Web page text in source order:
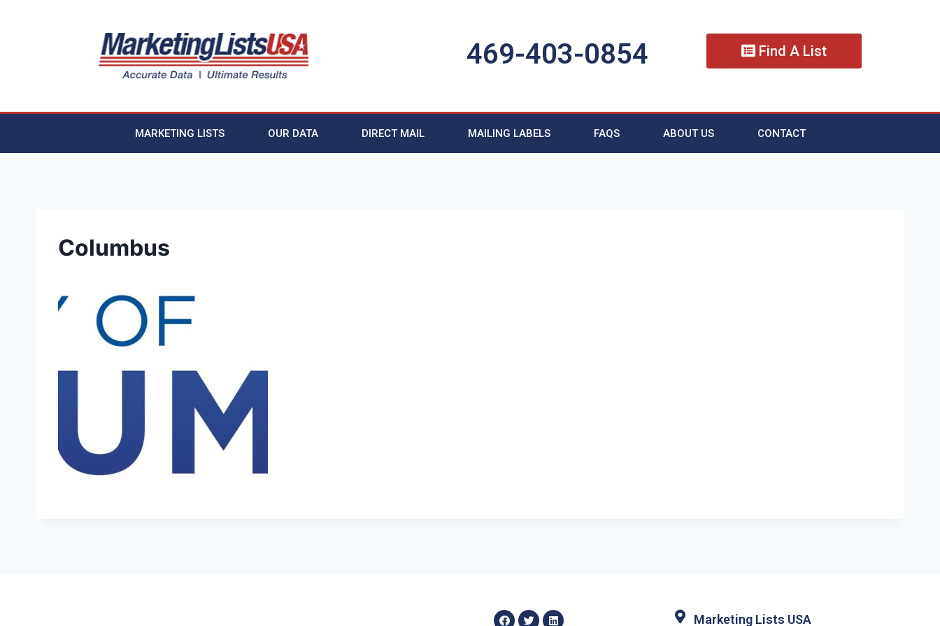
469-403-0854 Find A List
MARKETING LISTS OUR DATA DIRECT MAIL MAILING LABELS FAQS ABOUT US CONTACT
Columbus
Marketing Lists USA